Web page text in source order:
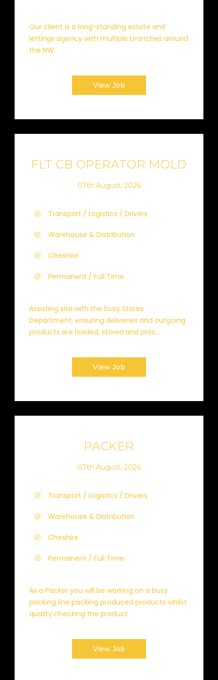
Our client is a long-standing estate and
lettings agency with multiple branches around
the NW.
View Job
FLT CB OPERATOR MOLD
07th August, 2026
Transport / Logistics / Drivers
Warehouse & Distribution
Cheshire
Permanent / Full Time
Assisting site with the busy Stores
Department, ensuring deliveries and outgoing
products are loaded, stored and proc...
View Job
PACKER
07th August, 2026
Transport / Logistics / Drivers
Warehouse & Distribution
Cheshire
Permanent / Full Time
As a Packer you will be working on a busy
packing line packing produced products whilst
quality checking the product.
View Job